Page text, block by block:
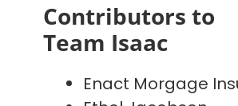
Contributors to
Team Isaac
Enact Morgage